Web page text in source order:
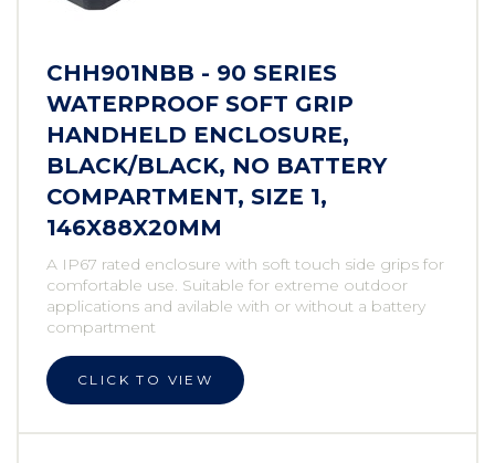
CHH901NBB - 90 SERIES
WATERPROOF SOFT GRIP
HANDHELD ENCLOSURE,
BLACK/BLACK, NO BATTERY
COMPARTMENT, SIZE 1,
146X88X20MM
A IP67 rated enclosure with soft touch side grips for
comfortable use. Suitable for extreme outdoor
applications and avilable with or without a battery
compartment
CLICK TO VIEW